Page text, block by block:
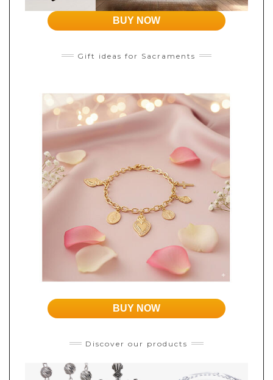
BUY NOW
Gift ideas for Sacraments
BUY NOW
Discover our products